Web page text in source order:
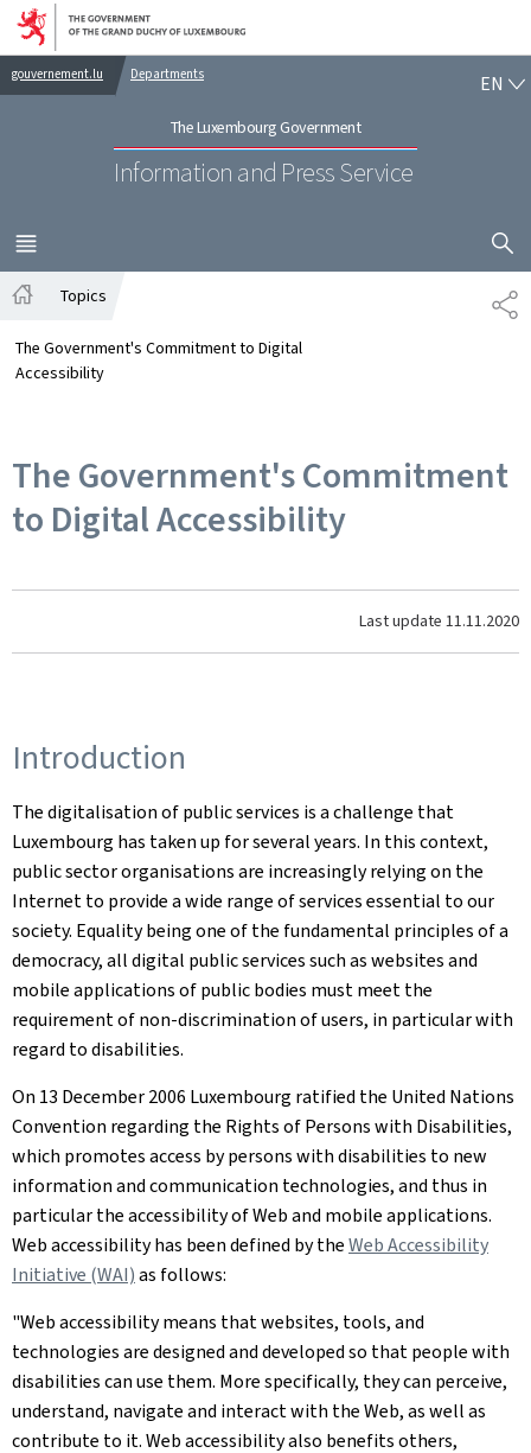
Go to main navigation
Go to content
gouvernement.lu Departments
The Luxembourg Government
Information and Press Service
EN
MENU
MAIN
SHOW
Topics
The Government's Commitment to Digital
Accessibility
The Government's Commitment
to Digital Accessibility
Last update 11.11.2020
Introduction
The digitalisation of public services is a challenge that
Luxembourg has taken up for several years. In this context,
public sector organisations are increasingly relying on the
Internet to provide a wide range of services essential to our
society. Equality being one of the fundamental principles of a
democracy, all digital public services such as websites and
mobile applications of public bodies must meet the
requirement of non-discrimination of users, in particular with
regard to disabilities.
On 13 December 2006 Luxembourg ratified the United Nations
Convention regarding the Rights of Persons with Disabilities,
which promotes access by persons with disabilities to new
information and communication technologies, and thus in
particular the accessibility of Web and mobile applications.
Web accessibility has been defined by theWeb Accessibility
Initiative (WAI)as follows:
"Web accessibility means that websites, tools, and
technologies are designed and developed so that people with
disabilities can use them. More specifically, they can perceive,
understand, navigate and interact with the Web, as well as
contribute to it. Web accessibility also benefits others,